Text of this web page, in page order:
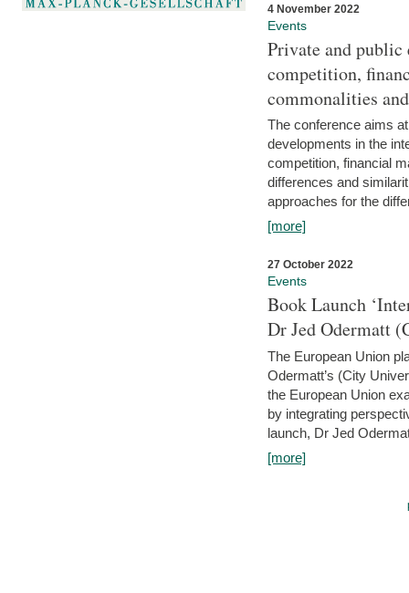
4 November 2022
Events
Private and
competition,
commonalities
The conference aims
developments in the
competition, financial
differences and
approaches for the
[more]
27 October 2022
Events
Book Launch
Dr Jed Odermatt
The European Union
Odermatt’s (City
the European Union
by integrating
launch, Dr Jed
[more]